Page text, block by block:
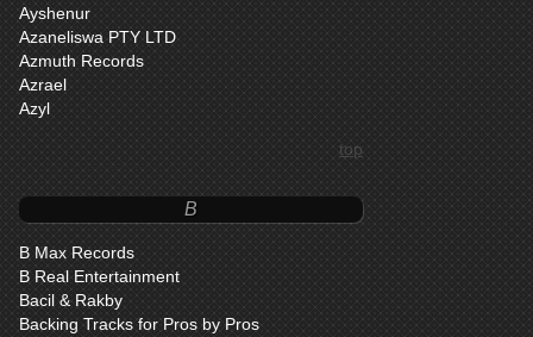
Ayshenur
Azaneliswa PTY LTD
Azmuth Records
Azrael
Azyl
top
B
B Max Records
B Real Entertainment
Bacil & Rakby
Backing Tracks for Pros by Pros